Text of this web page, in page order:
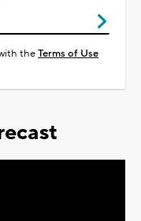
theTerms of Use